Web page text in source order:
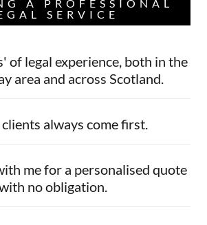
A PROFESSIONAL
SERVICE
of legal experience, both in the
area and across Scotland.
always come first.
me for a personalised quote
no obligation.